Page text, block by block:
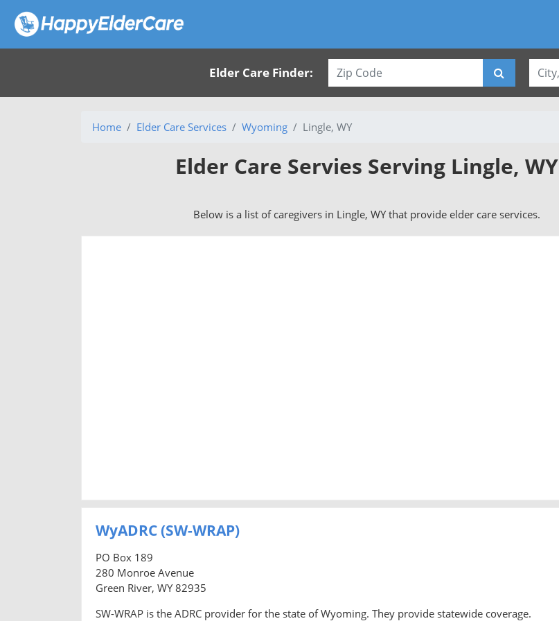
Elder Care Finder:
Home Elder Care Services Wyoming Lingle, WY
Elder Care Servies Serving Lingle, WY
Below is a list of caregivers in Lingle, WY that provide elder care services.
WyADRC (SW-WRAP)
PO Box 189
280 Monroe Avenue
Green River, WY 82935
SW-WRAP is the ADRC provider for the state of Wyoming. They provide statewide coverage.